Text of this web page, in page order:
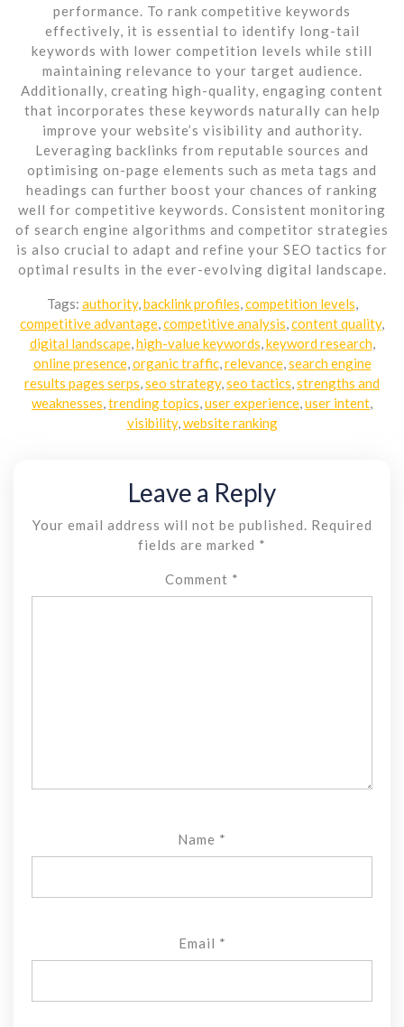
performance. To rank competitive keywords
effectively, it is essential to identify long-tail
keywords with lower competition levels while still
maintaining relevance to your target audience.
Additionally, creating high-quality, engaging content
that incorporates these keywords naturally can help
improve your website’s visibility and authority.
Leveraging backlinks from reputable sources and
optimising on-page elements such as meta tags and
headings can further boost your chances of ranking
well for competitive keywords. Consistent monitoring
of search engine algorithms and competitor strategies
is also crucial to adapt and refine your SEO tactics for
optimal results in the ever-evolving digital landscape.
Tags: authority, backlink profiles competition levels
competitive advantage competitive analysis content quality,
digital landscape, high-value keywords keyword research,
online presence, organic traffic, relevance, search engine
results pages serps seo strategy, seo tactics strengths and
weaknesses trending topics user experience user intent
visibility, website ranking
Leave a Reply
Your email address will not be published.
Required
fields are marked *
Comment *
Name *
Email *